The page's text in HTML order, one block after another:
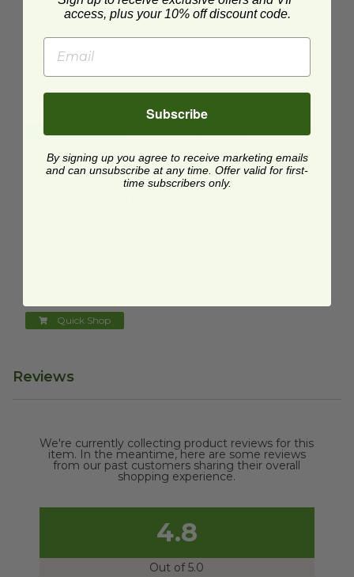
Compostable Sandwich Box | 4.85" x 4.85"image
Sandwich Box | 4.85" x
SW-NT-M
Compostable Sandwich Wrap
Sandwich Wrap Box |
VWWTT
Temporarily
Unavailable
Quick Shop
22 oz Medium Window Boximage
Quick Shop
Reviews
We're currently collecting product reviews for this
item. In the meantime, here are some reviews
from our past customers sharing their overall
shopping experience.
4.8
Out of 5.0
access, plus your 10% off discount code.
Subscribe
By signing up you agree to receive marketing emails
and can unsubscribe at any time. Offer valid for first-
time subscribers only.